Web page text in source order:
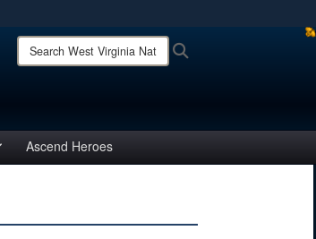
safely connected to the .mil website.
Search
West
Ascend Heroes